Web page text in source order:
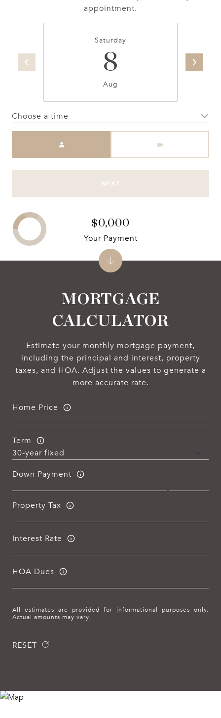
appointment.
Saturday
8
Aug
Choose a time
NEXT
MORTGAGE
CALCULATOR
Estimate your monthly mortgage payment,
including the principal and interest, property
taxes, and HOA. Adjust the values to generate a
more accurate rate.
Home Price
Term
Down Payment
Property Tax
Interest Rate
HOA Dues
All estimates are provided for informational purposes only.
Actual amounts may vary.
RESET
$0,000
Your Payment